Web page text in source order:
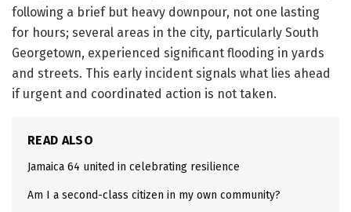
following a brief but heavy downpour, not one lasting
for hours; several areas in the city, particularly South
Georgetown, experienced significant flooding in yards
and streets. This early incident signals what lies ahead
if urgent and coordinated action is not taken.
READ ALSO
Jamaica 64 united in celebrating resilience
Am I a second-class citizen in my own community?